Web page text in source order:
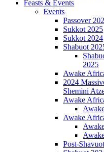
Feasts & Events
Events
Passover
Sukkot 2025
Sukkot 2024
Shabuot
2025
Awake
2024
Shemini
Awake
Awake
Post-